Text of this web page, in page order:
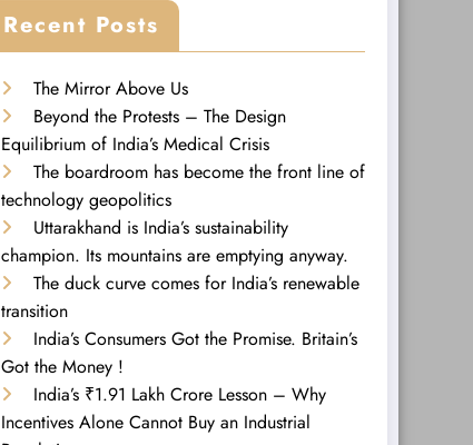
Recent Posts
The Mirror Above Us
Beyond the Protests – The Design
Equilibrium of India’s Medical Crisis
The boardroom has become the front line of
technology geopolitics
Uttarakhand is India’s sustainability
champion. Its mountains are emptying anyway.
The duck curve comes for India’s renewable
transition
India’s Consumers Got the Promise. Britain’s
Got the Money !
India’s ₹1.91 Lakh Crore Lesson – Why
Incentives Alone Cannot Buy an Industrial